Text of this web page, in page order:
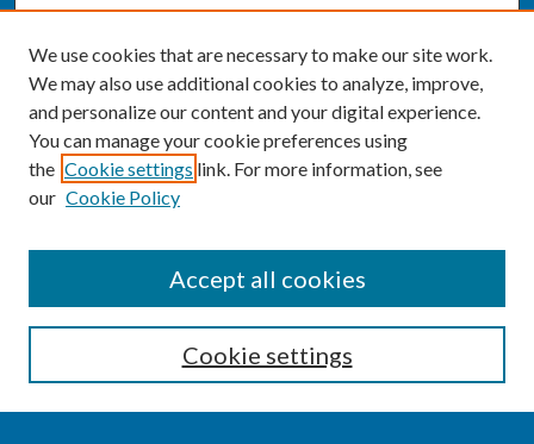
Enter search terms:
We use cookies that are necessary to make our site work.
We may also use additional cookies to analyze, improve,
and personalize our content and your digital experience.
You can manage your cookie preferences using
the Cookie settings link. For more information, see
our Cookie Policy
Cookie settings
Accept all cookies